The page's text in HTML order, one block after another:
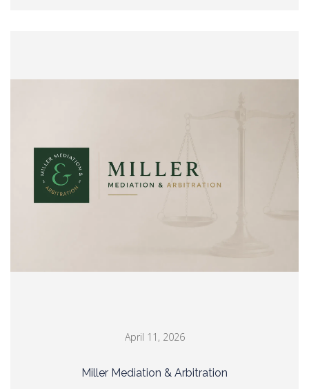
April 11, 2026
Miller Mediation & Arbitration